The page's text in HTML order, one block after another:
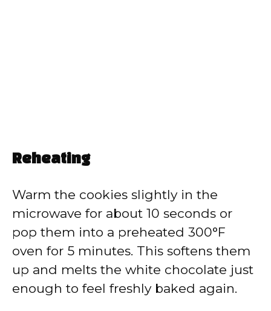
Reheating
Warm the cookies slightly in the
microwave for about 10 seconds or
pop them into a preheated 300°F
oven for 5 minutes. This softens them
up and melts the white chocolate just
enough to feel freshly baked again.